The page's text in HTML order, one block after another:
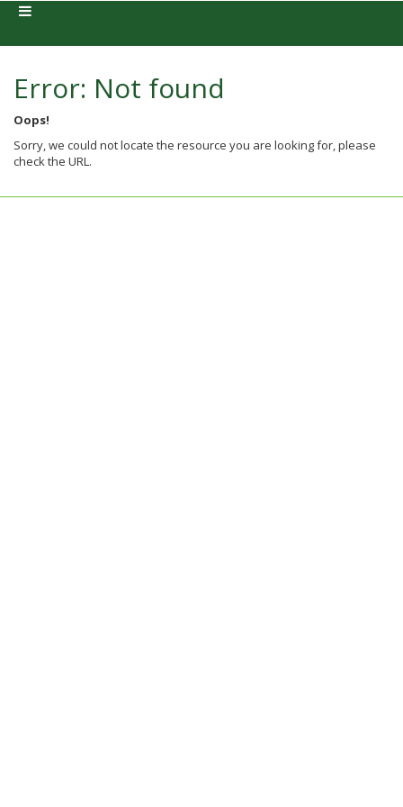
Error: Not found
Oops!
Sorry, we could not locate the resource you are looking for, please
check the URL.